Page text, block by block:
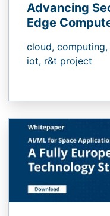
Advancing
Edge
cloud, computing,
iot, r&t project